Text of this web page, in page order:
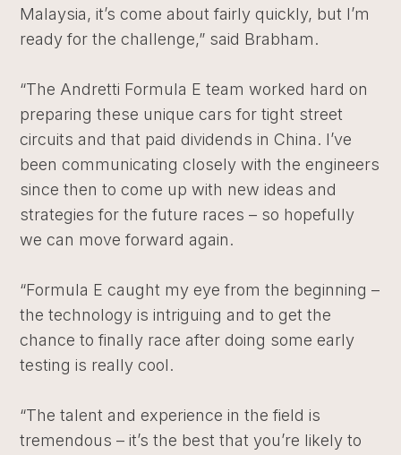
Malaysia, it’s come about fairly quickly, but I’m
ready for the challenge,” said Brabham.
“The Andretti Formula E team worked hard on
preparing these unique cars for tight street
circuits and that paid dividends in China. I’ve
been communicating closely with the engineers
since then to come up with new ideas and
strategies for the future races – so hopefully
we can move forward again.
“Formula E caught my eye from the beginning –
the technology is intriguing and to get the
chance to finally race after doing some early
testing is really cool.
“The talent and experience in the field is
tremendous – it’s the best that you’re likely to